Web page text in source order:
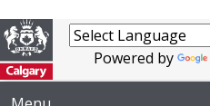
Powered by